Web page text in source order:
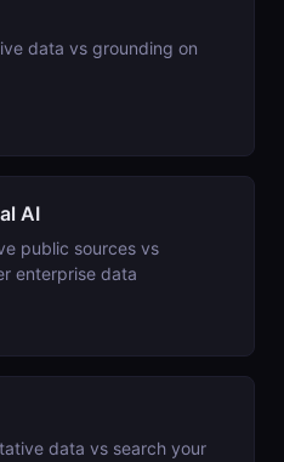
data vs grounding on
AI
public sources vs
enterprise data
data vs search your